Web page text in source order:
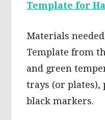
Template for
Materials
Template from
and green
trays (or plates),
black markers.